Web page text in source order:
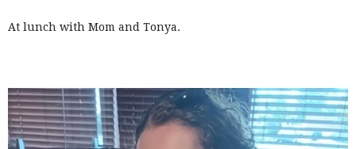
At lunch with Mom and Tonya.